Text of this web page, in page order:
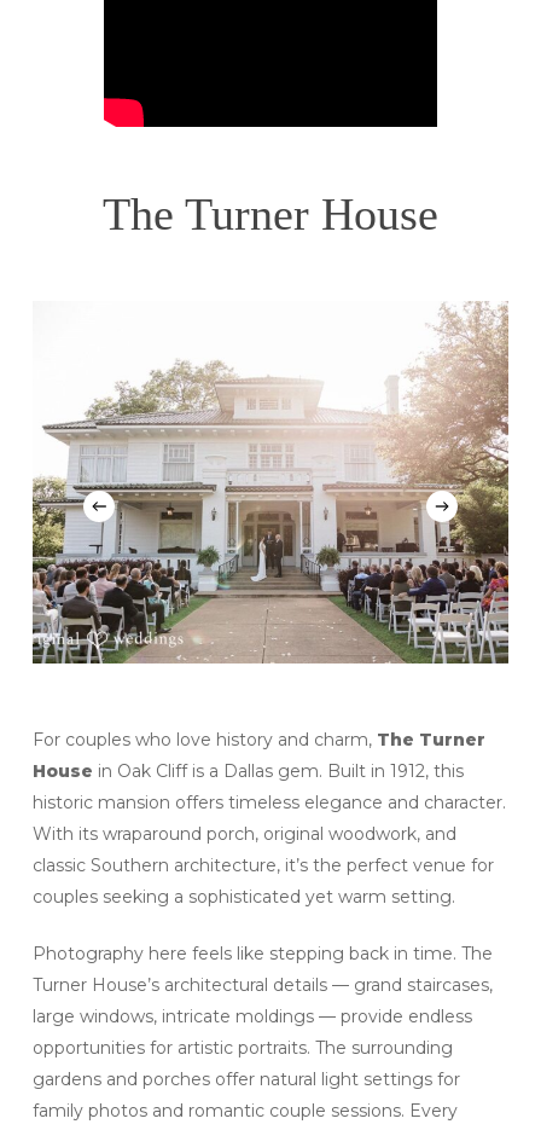
The Turner House
For couples who love history and charm, The Turner
House in Oak Cliff is a Dallas gem. Built in 1912, this
historic mansion offers timeless elegance and character.
With its wraparound porch, original woodwork, and
classic Southern architecture, it’s the perfect venue for
couples seeking a sophisticated yet warm setting.
Photography here feels like stepping back in time. The
Turner House’s architectural details — grand staircases,
large windows, intricate moldings — provide endless
opportunities for artistic portraits. The surrounding
gardens and porches offer natural light settings for
family photos and romantic couple sessions. Every